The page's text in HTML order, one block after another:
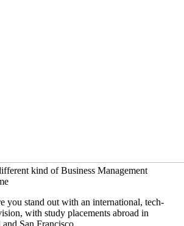
kind of Business Management
you stand out with an international, tech-
with study placements abroad in
and San Francisco.